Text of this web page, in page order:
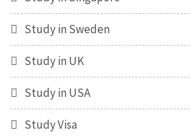
Study in Sweden
Study in UK
Study in USA
Study Visa